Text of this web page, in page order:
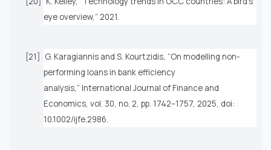
eye overview,” 2021.
[21]
G. Karagiannis and S. Kourtzidis, “On modelling non-
performing loans in bank efficiency
analysis,” International Journal of Finance and
Economics , vol. 30, no. 2, pp. 1742–1757, 2025, doi:
10.1002/ijfe.2986.